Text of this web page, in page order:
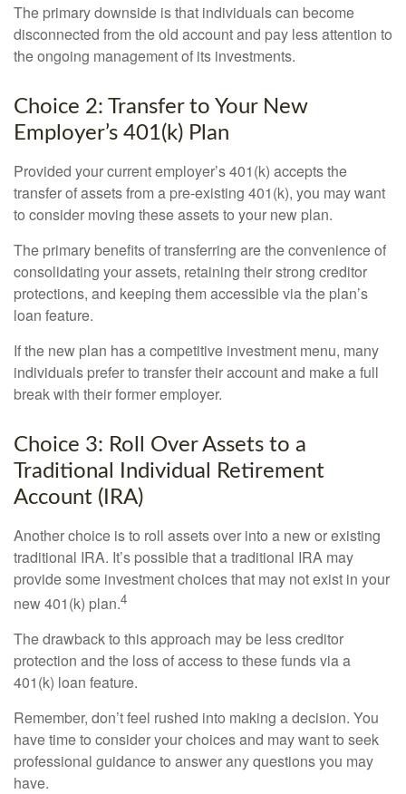
The primary downside is that individuals can become
disconnected from the old account and pay less attention to
the ongoing management of its investments.
Choice 2: Transfer to Your New
Employer’s 401(k) Plan
Provided your current employer’s 401(k) accepts the
transfer of assets from a pre-existing 401(k), you may want
to consider moving these assets to your new plan.
The primary benefits of transferring are the convenience of
consolidating your assets, retaining their strong creditor
protections, and keeping them accessible via the plan’s
loan feature.
If the new plan has a competitive investment menu, many
individuals prefer to transfer their account and make a full
break with their former employer.
Choice 3: Roll Over Assets to a
Traditional Individual Retirement
Account (IRA)
Another choice is to roll assets over into a new or existing
traditional IRA. It’s possible that a traditional IRA may
provide some investment choices that may not exist in your
new 401(k) plan.4
The drawback to this approach may be less creditor
protection and the loss of access to these funds via a
401(k) loan feature.
Remember, don’t feel rushed into making a decision. You
have time to consider your choices and may want to seek
professional guidance to answer any questions you may
have.